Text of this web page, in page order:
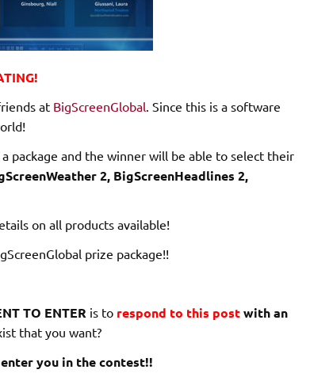
at BigScreenGlobal . Since this is a software
package and the winner will be able to select their
2, BigScreenHeadlines 2,
on all products available!
prize package!!
TO ENTER is to respond to this postwith an
that you want?
you in the contest!!